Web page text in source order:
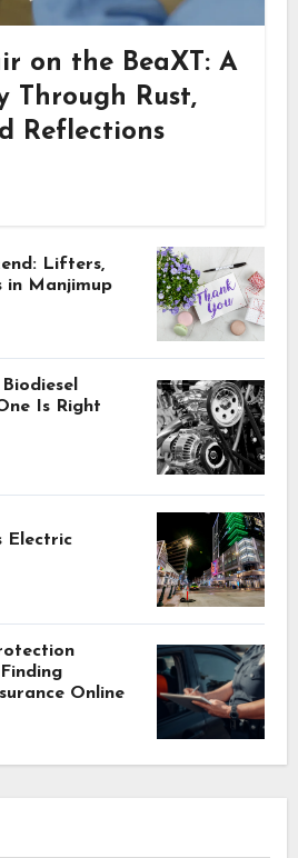
on the BeaXT: A
Through Rust,
Reflections
Lifters,
in Manjimup
Is Right
Electric
Online